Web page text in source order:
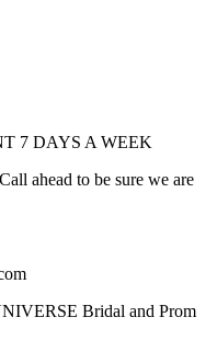
7 DAYS A WEEK
ahead to be sure we are
Bridal and Prom